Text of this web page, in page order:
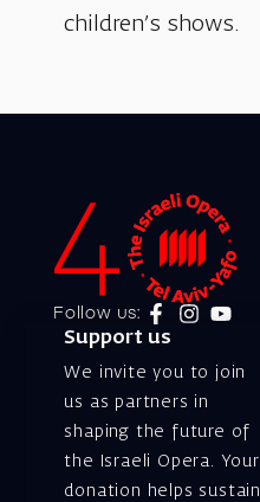
children’s shows.
Follow us:
Support us
We invite you to join
us as partners in
shaping the future of
the Israeli Opera. Your
donation helps sustain